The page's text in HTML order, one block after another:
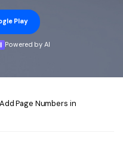
Play
Powered by AI
Page Numbers in